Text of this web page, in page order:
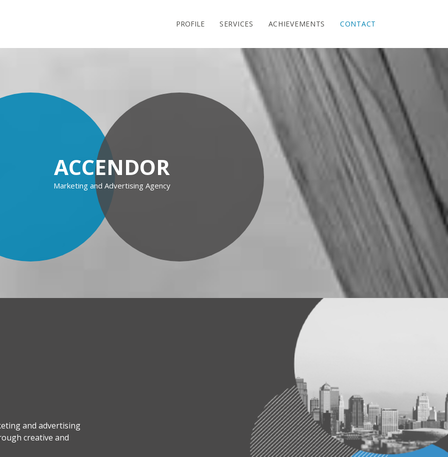
PROFILE SERVICES ACHIEVEMENTS CONTACT
ACCENDOR
Marketing and Advertising Agency
and advertising
creative and